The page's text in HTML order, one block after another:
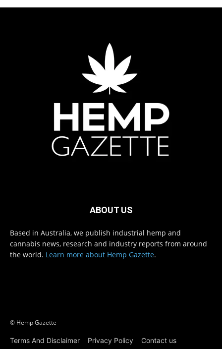
ABOUT US
Based in Australia, we publish industrial hemp and
cannabis news, research and industry reports from around
the world. Learn more about Hemp Gazette.
© Hemp Gazette
Terms And Disclaimer Privacy Policy Contact us